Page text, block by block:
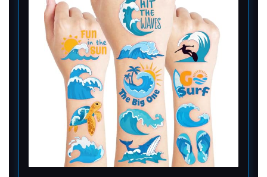
i
d
e
o